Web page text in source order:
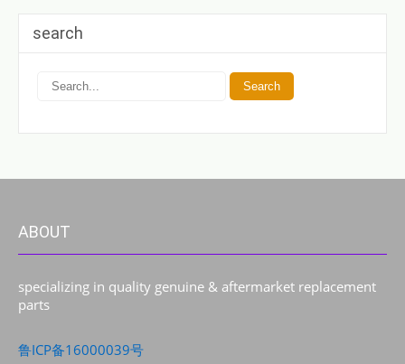
search
ABOUT
specializing in quality genuine & aftermarket replacement
parts
鲁ICP备16000039号